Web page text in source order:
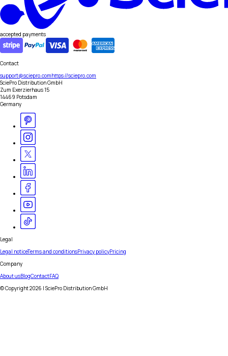
accepted payments
Contact
support@sciepro.comhttps://sciepro.com
SciePro Distribution GmbH
Zum Exerzierhaus 15
14469 Potsdam
Germany
Legal
Legal noticeTerms and conditionsPrivacy policyPricing
Company
About usBlogContactFAQ
© Copyright2026 | SciePro Distribution GmbH